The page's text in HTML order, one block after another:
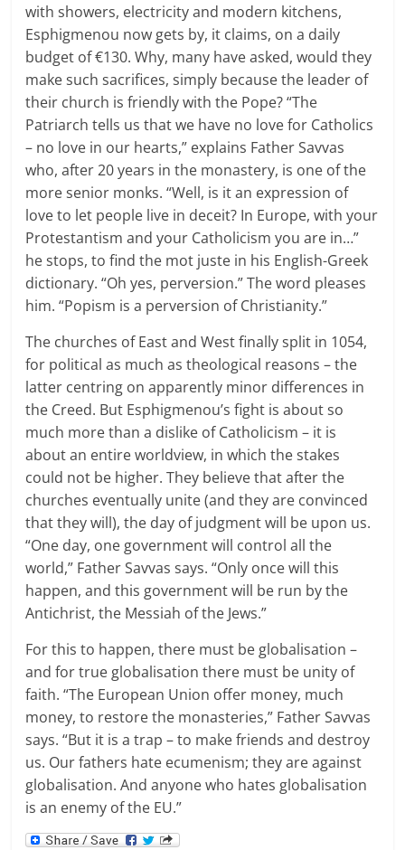
with showers, electricity and modern kitchens,
Esphigmenou now gets by, it claims, on a daily
budget of €130. Why, many have asked, would they
make such sacrifices, simply because the leader of
their church is friendly with the Pope? “The
Patriarch tells us that we have no love for Catholics
– no love in our hearts,” explains Father Savvas
who, after 20 years in the monastery, is one of the
more senior monks. “Well, is it an expression of
love to let people live in deceit? In Europe, with your
Protestantism and your Catholicism you are in…”
he stops, to find the mot juste in his English-Greek
dictionary. “Oh yes, perversion.” The word pleases
him. “Popism is a perversion of Christianity.”
The churches of East and West finally split in 1054,
for political as much as theological reasons – the
latter centring on apparently minor differences in
the Creed. But Esphigmenou’s fight is about so
much more than a dislike of Catholicism – it is
about an entire worldview, in which the stakes
could not be higher. They believe that after the
churches eventually unite (and they are convinced
that they will), the day of judgment will be upon us.
“One day, one government will control all the
world,” Father Savvas says. “Only once will this
happen, and this government will be run by the
Antichrist, the Messiah of the Jews.”
For this to happen, there must be globalisation –
and for true globalisation there must be unity of
faith. “The European Union offer money, much
money, to restore the monasteries,” Father Savvas
says. “But it is a trap – to make friends and destroy
us. Our fathers hate ecumenism; they are against
globalisation. And anyone who hates globalisation
is an enemy of the EU.”